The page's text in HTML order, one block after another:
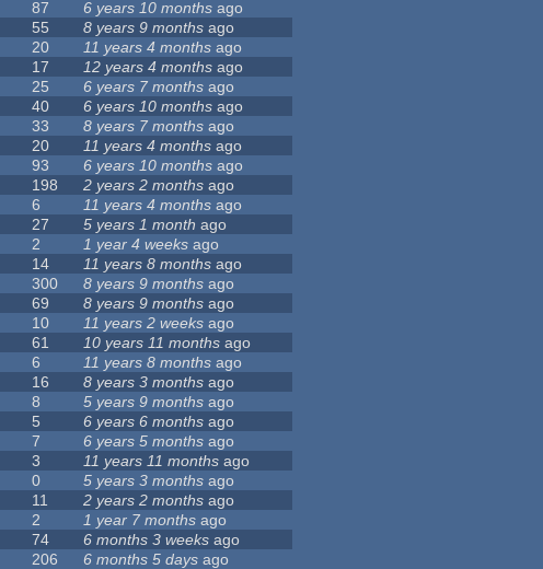
87 6 years 10 months ago
55 8 years 9 months ago
20 11 years 4 months ago
17 12 years 4 months ago
25 6 years 7 months ago
40 6 years 10 months ago
33 8 years 7 months ago
20 11 years 4 months ago
93 6 years 10 months ago
198 2 years 2 months ago
6 11 years 4 months ago
27 5 years 1 month ago
2 1 year 4 weeks ago
14 11 years 8 months ago
300 8 years 9 months ago
69 8 years 9 months ago
10 11 years 2 weeks ago
61 10 years 11 months ago
6 11 years 8 months ago
16 8 years 3 months ago
8 5 years 9 months ago
5 6 years 6 months ago
7 6 years 5 months ago
3 11 years 11 months ago
0 5 years 3 months ago
11 2 years 2 months ago
2 1 year 7 months ago
74 6 months 3 weeks ago
206 6 months 5 days ago